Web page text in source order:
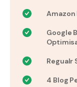
Google
Regualr
4 Blog